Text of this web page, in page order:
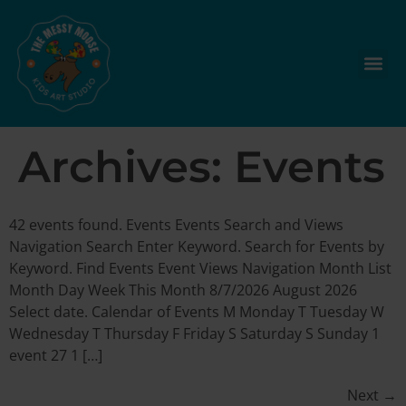
Archives: Events
42 events found. Events Events Search and Views
Navigation Search Enter Keyword. Search for Events by
Keyword. Find Events Event Views Navigation Month List
Month Day Week This Month 8/7/2026 August 2026
Select date. Calendar of Events M Monday T Tuesday W
Wednesday T Thursday F Friday S Saturday S Sunday 1
event 27 1 […]
Next →